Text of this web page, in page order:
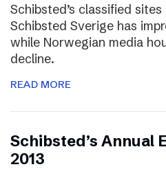
Schibsted’s classified
Schibsted Sverige has
while Norwegian media
decline.
READ MORE
Schibsted’s Annual
2013